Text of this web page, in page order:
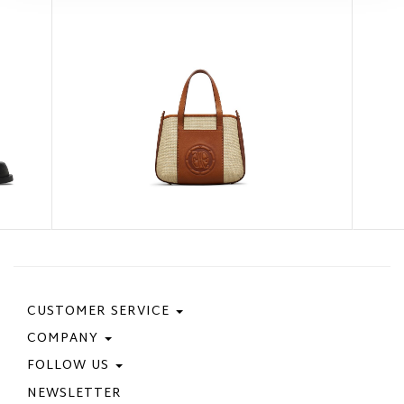
CUSTOMER SERVICE
Contact Us
Purchase Policy
Size Guide
COMPANY
Privacy Policy
Cookie Policy
FOLLOW US
Facebook
NEWSLETTER